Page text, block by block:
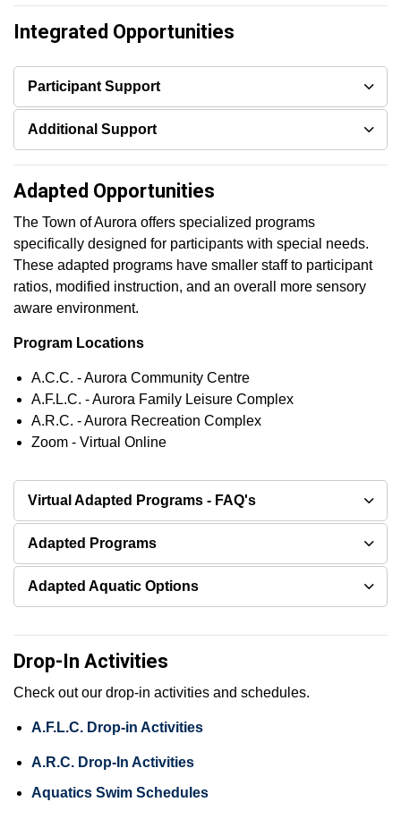
Integrated Opportunities
Participant Support
Additional Support
Adapted Opportunities
The Town of Aurora offers specialized programs
specifically designed for participants with special needs.
These adapted programs have smaller staff to participant
ratios, modified instruction, and an overall more sensory
aware environment.
Program Locations
A.C.C. - Aurora Community Centre
A.F.L.C. - Aurora Family Leisure Complex
A.R.C. - Aurora Recreation Complex
Zoom - Virtual Online
Virtual Adapted Programs - FAQ's
Adapted Programs
Adapted Aquatic Options
Drop-In Activities
Check out our drop-in activities and schedules.
A.F.L.C. Drop-in Activities
A.R.C. Drop-In Activities
Aquatics Swim Schedules